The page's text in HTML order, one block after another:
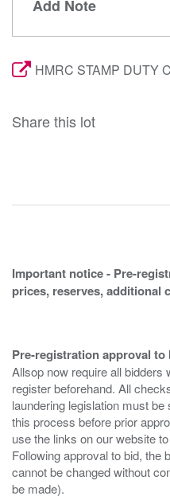
Add Note
HMRC STAMP DUTY
Share this lot
Important notice - Pre-
prices, reserves, additional
Pre-registration approval to
Allsop now require all bidders
register beforehand. All
laundering legislation must
this process before prior
use the links on our website
Following approval to bid, the
cannot be changed without